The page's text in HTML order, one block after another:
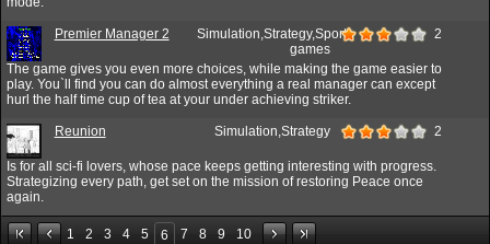
Premier Manager 2
Simulation,Strategy,Sport
games
2
The game gives you even more choices, while making the game easier to
play. You`ll find you can do almost everything a real manager can except
hurl the half time cup of tea at your under achieving striker.
Reunion Simulation,Strategy 2
Is for all sci-fi lovers, whose pace keeps getting interesting with progress.
Strategizing every path, get set on the mission of restoring Peace once
again.
1 2 3 4 5 6 7 8 9
10